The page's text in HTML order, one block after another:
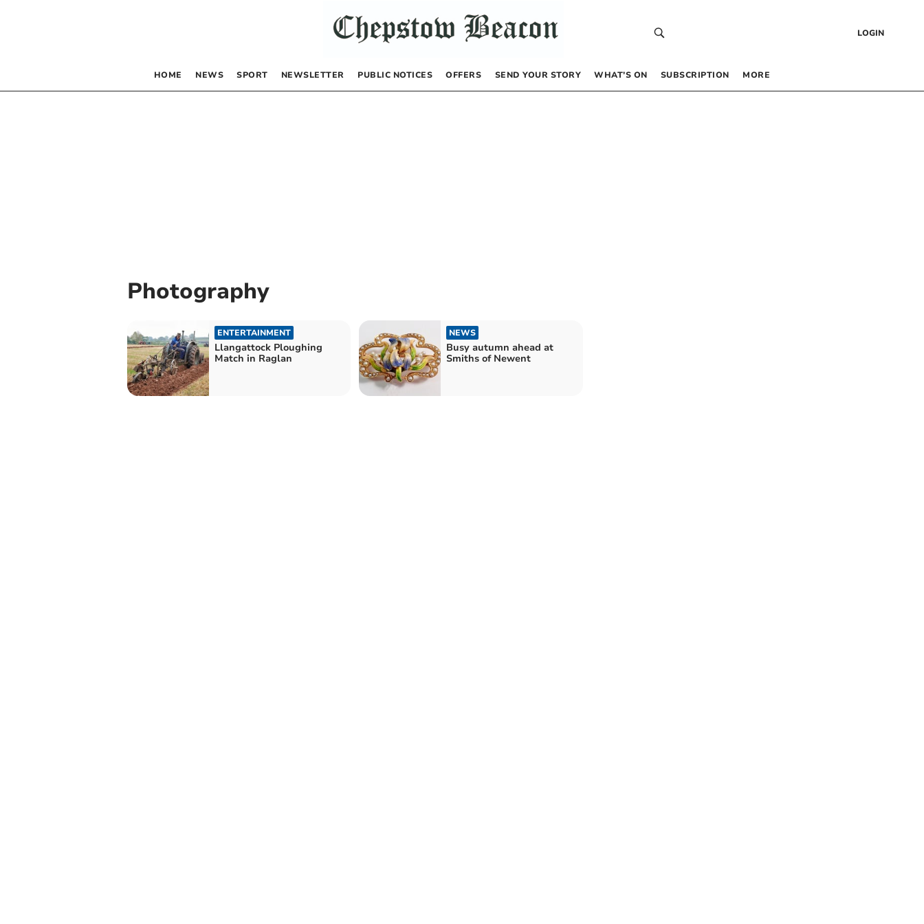
LOGIN
HOME NEWS SPORT NEWSLETTER PUBLIC NOTICES OFFERS SEND YOUR STORY WHAT’S ON SUBSCRIPTION MORE
Photography
ENTERTAINMENT
Llangattock Ploughing
Match in Raglan
NEWS
Busy autumn ahead at
Smiths of Newent